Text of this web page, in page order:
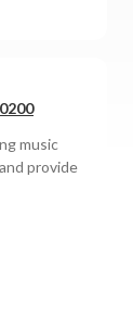
music
provide